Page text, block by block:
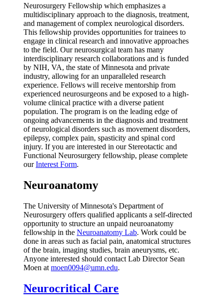
Neurosurgery Fellowship which emphasizes a
multidisciplinary approach to the diagnosis, treatment,
and management of complex neurological disorders.
This fellowship provides opportunities for trainees to
engage in clinical research and innovative approaches
to the field. Our neurosurgical team has many
interdisciplinary research collaborations and is funded
by NIH, VA, the state of Minnesota and private
industry, allowing for an unparalleled research
experience. Fellows will receive mentorship from
experienced neurosurgeons and be exposed to a high-
volume clinical practice with a diverse patient
population. The program is on the leading edge of
ongoing advancements in the diagnosis and treatment
of neurological disorders such as movement disorders,
epilepsy, complex pain, spasticity and spinal cord
injury. If you are interested in our Stereotactic and
Functional Neurosurgery fellowship, please complete
ourInterest Form.
Neuroanatomy
The University of Minnesota's Department of
Neurosurgery offers qualified applicants a self-directed
opportunity to structure an unpaid neuroanatomy
fellowship in the Neuroanatomy Lab. Work could be
done in areas such as facial pain, anatomical structures
of the brain, imaging studies, brain aneurysms, etc.
Anyone interested should contact Lab Director Sean
Moen at moen0094@umn.edu.
Neurocritical Care